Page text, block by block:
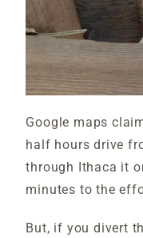
Google maps
half hours drive
through Ithaca it
minutes to the
But, if you divert